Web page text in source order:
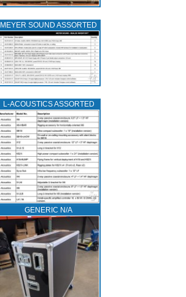
MEYER SOUND ASSORTED
L‑ACOUSTICS ASSORTED
GENERIC N/A